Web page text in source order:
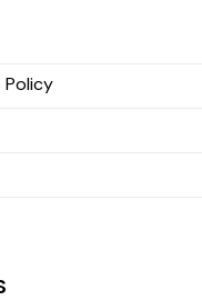
Policy